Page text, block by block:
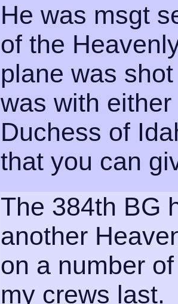
He was msgt
of the
plane was
was with
Duchess of
that you can
The 384th BG
another
on a number
my crews last.